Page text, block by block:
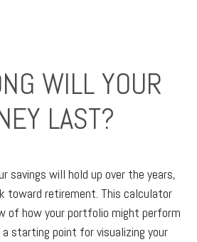
WILL YOUR
LAST?
savings will hold up over the years,
toward retirement. This calculator
of how your portfolio might perform
a starting point for visualizing your